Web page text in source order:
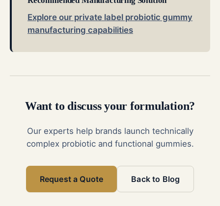
Explore our private label probiotic gummy
manufacturing capabilities
Want to discuss your formulation?
Our experts help brands launch technically
complex probiotic and functional gummies.
Request a Quote Back to Blog